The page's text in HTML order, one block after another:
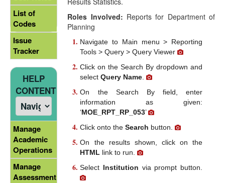
Roles Involved: Reports for Department of
Planning
Navigate to Main menu > Reporting
Tools > Query > Query Viewer
Click on the Search By dropdown and
selectQuery Name .
On the Search By field, enter
information as given:
‘MOE_RPT_RP_053’
Click onto theSearch button.
On the results shown, click on the
HTML link to run.
Select Institution via prompt button.
List of
Codes
Issue
Tracker
HELP
CONTENT
Manage
Academic
Operations
Manage
Assessment